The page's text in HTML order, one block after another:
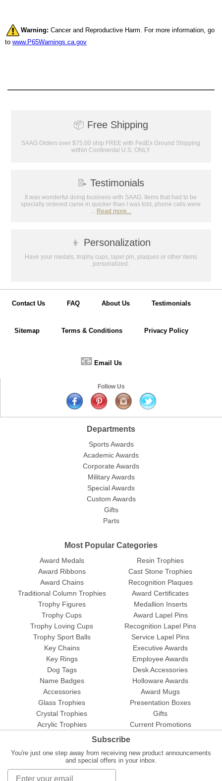
Warning: Cancer and Reproductive Harm. For more information, go
to www.P65Warnings.ca.gov
📦 Free Shipping
SAAG Orders over $75.00 ship FREE with FedEx Ground Shipping
within Continental U.S. ONLY
📝 Testimonials
It was wonderful doing business with SAAG. Items that had to be
specially ordered came in quicker than I was told, phone calls were
... Read more...
👦 Personalization
Have your medals, trophy cups, lapel pin, plaques or other items
personalized.
Contact Us FAQ About Us Testimonials
Sitemap Terms & Conditions Privacy Policy
📧 Email Us
Follow Us
Departments
Sports Awards
Academic Awards
Corporate Awards
Military Awards
Special Awards
Custom Awards
Gifts
Parts
Most Popular Categories
Award Medals
Award Ribbons
Award Chains
Traditional Column Trophies
Trophy Figures
Trophy Cups
Trophy Loving Cups
Trophy Sport Balls
Resin Trophies
Cast Stone Trophies
Recognition Plaques
Award Certificates
Medallion Inserts
Award Lapel Pins
Recognition Lapel Pins
Service Lapel Pins
Key Chains
Key Rings
Dog Tags
Name Badges
Accessories
Glass Trophies
Crystal Trophies
Acrylic Trophies
Executive Awards
Employee Awards
Desk Accessories
Holloware Awards
Award Mugs
Presentation Boxes
Gifts
Current Promotions
Subscribe
You're just one step away from receiving new product announcements
and special offers in your inbox.